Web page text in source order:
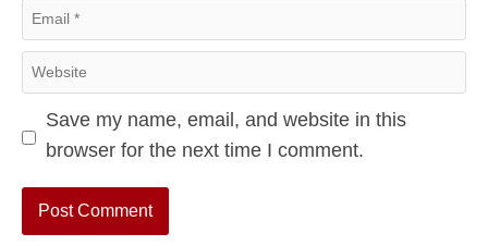
Email
Website
Save my name, email, and website in this
browser for the next time I comment.